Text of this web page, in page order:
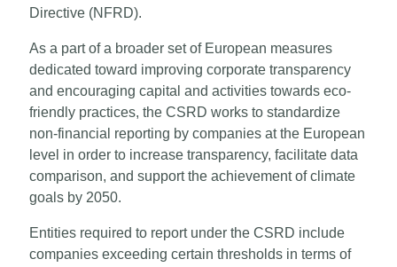
Directive (NFRD).
As a part of a broader set of European measures
dedicated toward improving corporate transparency
and encouraging capital and activities towards eco-
friendly practices, the CSRD works to standardize
non-financial reporting by companies at the European
level in order to increase transparency, facilitate data
comparison, and support the achievement of climate
goals by 2050.
Entities required to report under the CSRD include
companies exceeding certain thresholds in terms of